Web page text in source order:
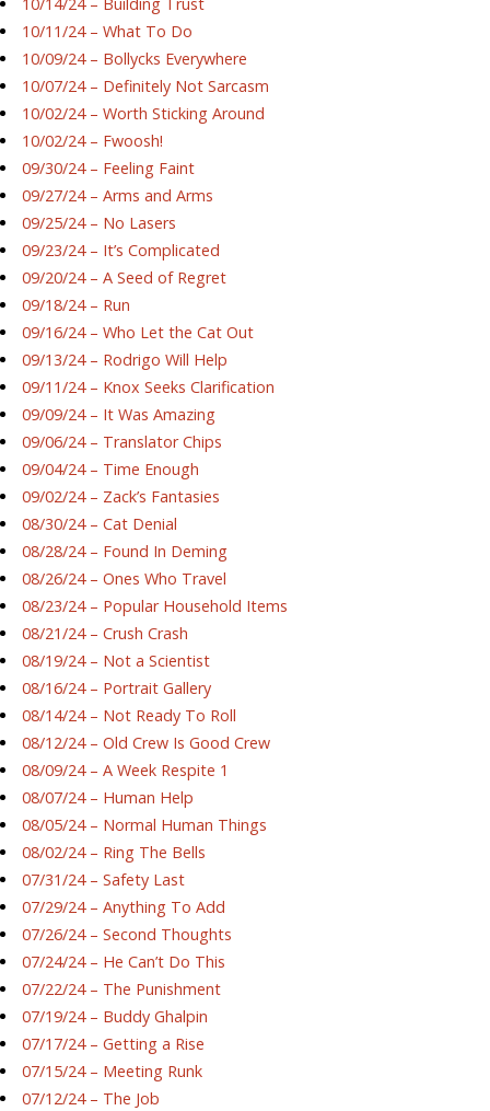
10/11/24 – What To Do
10/09/24 – Bollycks Everywhere
10/07/24 – Definitely Not Sarcasm
10/02/24 – Worth Sticking Around
10/02/24 – Fwoosh!
09/30/24 – Feeling Faint
09/27/24 – Arms and Arms
09/25/24 – No Lasers
09/23/24 – It’s Complicated
09/20/24 – A Seed of Regret
09/18/24 – Run
09/16/24 – Who Let the Cat Out
09/13/24 – Rodrigo Will Help
09/11/24 – Knox Seeks Clarification
09/09/24 – It Was Amazing
09/06/24 – Translator Chips
09/04/24 – Time Enough
09/02/24 – Zack’s Fantasies
08/30/24 – Cat Denial
08/28/24 – Found In Deming
08/26/24 – Ones Who Travel
08/23/24 – Popular Household Items
08/21/24 – Crush Crash
08/19/24 – Not a Scientist
08/16/24 – Portrait Gallery
08/14/24 – Not Ready To Roll
08/12/24 – Old Crew Is Good Crew
08/09/24 – A Week Respite 1
08/07/24 – Human Help
08/05/24 – Normal Human Things
08/02/24 – Ring The Bells
07/31/24 – Safety Last
07/29/24 – Anything To Add
07/26/24 – Second Thoughts
07/24/24 – He Can’t Do This
07/22/24 – The Punishment
07/19/24 – Buddy Ghalpin
07/17/24 – Getting a Rise
07/15/24 – Meeting Runk
07/12/24 – The Job